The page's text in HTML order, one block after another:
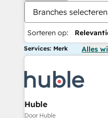
Branches selecteren
Sorteren op:
Services: Merk Alles
Huble
Door Huble